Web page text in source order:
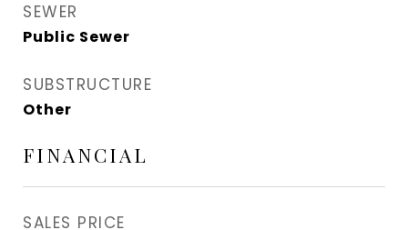
SEWER
Public Sewer
SUBSTRUCTURE
Other
FINANCIAL
SALES PRICE